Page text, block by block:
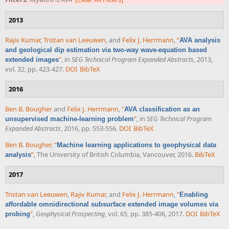
2013
Rajiv Kumar,Tristan van Leeuwen, and Felix J. Herrmann,“AVA analysis
and geological dip estimation via two-way wave-equation based
extended images”, in SEG Technical Program Expanded Abstracts, 2013,
vol. 32, pp. 423-427. DOI BibTeX
2016
Ben B. Bougherand Felix J. Herrmann,“AVA classification as an
unsupervised machine-learning problem”, in SEG Technical Program
Expanded Abstracts, 2016, pp. 553-556. DOI BibTeX
Ben B. Bougher,“Machine learning applications to geophysical data
analysis”, The University of British Columbia, Vancouver, 2016. BibTeX
2017
Tristan van Leeuwen, Rajiv Kumar, and Felix J. Herrmann,“Enabling
affordable omnidirectional subsurface extended image volumes via
probing”, Geophysical Prospecting, vol. 65, pp. 385-406, 2017. DOI BibTeX